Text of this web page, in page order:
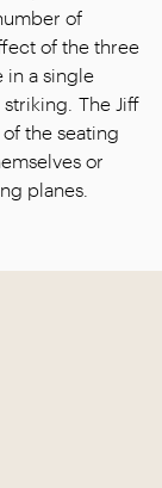
of
of the three
in a single
The Jiff
the seating
or
planes.